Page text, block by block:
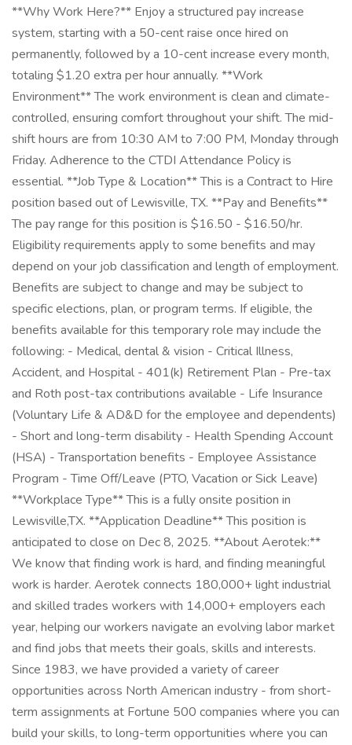
**Why Work Here?** Enjoy a structured pay increase
system, starting with a 50-cent raise once hired on
permanently, followed by a 10-cent increase every month,
totaling $1.20 extra per hour annually. **Work
Environment** The work environment is clean and climate-
controlled, ensuring comfort throughout your shift. The mid-
shift hours are from 10:30 AM to 7:00 PM, Monday through
Friday. Adherence to the CTDI Attendance Policy is
essential. **Job Type & Location** This is a Contract to Hire
position based out of Lewisville, TX. **Pay and Benefits**
The pay range for this position is $16.50 - $16.50/hr.
Eligibility requirements apply to some benefits and may
depend on your job classification and length of employment.
Benefits are subject to change and may be subject to
specific elections, plan, or program terms. If eligible, the
benefits available for this temporary role may include the
following: - Medical, dental & vision - Critical Illness,
Accident, and Hospital - 401(k) Retirement Plan - Pre-tax
and Roth post-tax contributions available - Life Insurance
(Voluntary Life & AD&D for the employee and dependents)
- Short and long-term disability - Health Spending Account
(HSA) - Transportation benefits - Employee Assistance
Program - Time Off/Leave (PTO, Vacation or Sick Leave)
**Workplace Type** This is a fully onsite position in
Lewisville,TX. **Application Deadline** This position is
anticipated to close on Dec 8, 2025. **About Aerotek:**
We know that finding work is hard, and finding meaningful
work is harder. Aerotek connects 180,000+ light industrial
and skilled trades workers with 14,000+ employers each
year, helping our workers navigate an evolving labor market
and find jobs that meets their goals, skills and interests.
Since 1983, we have provided a variety of career
opportunities across North American industry - from short-
term assignments at Fortune 500 companies where you can
build your skills, to long-term opportunities where you can